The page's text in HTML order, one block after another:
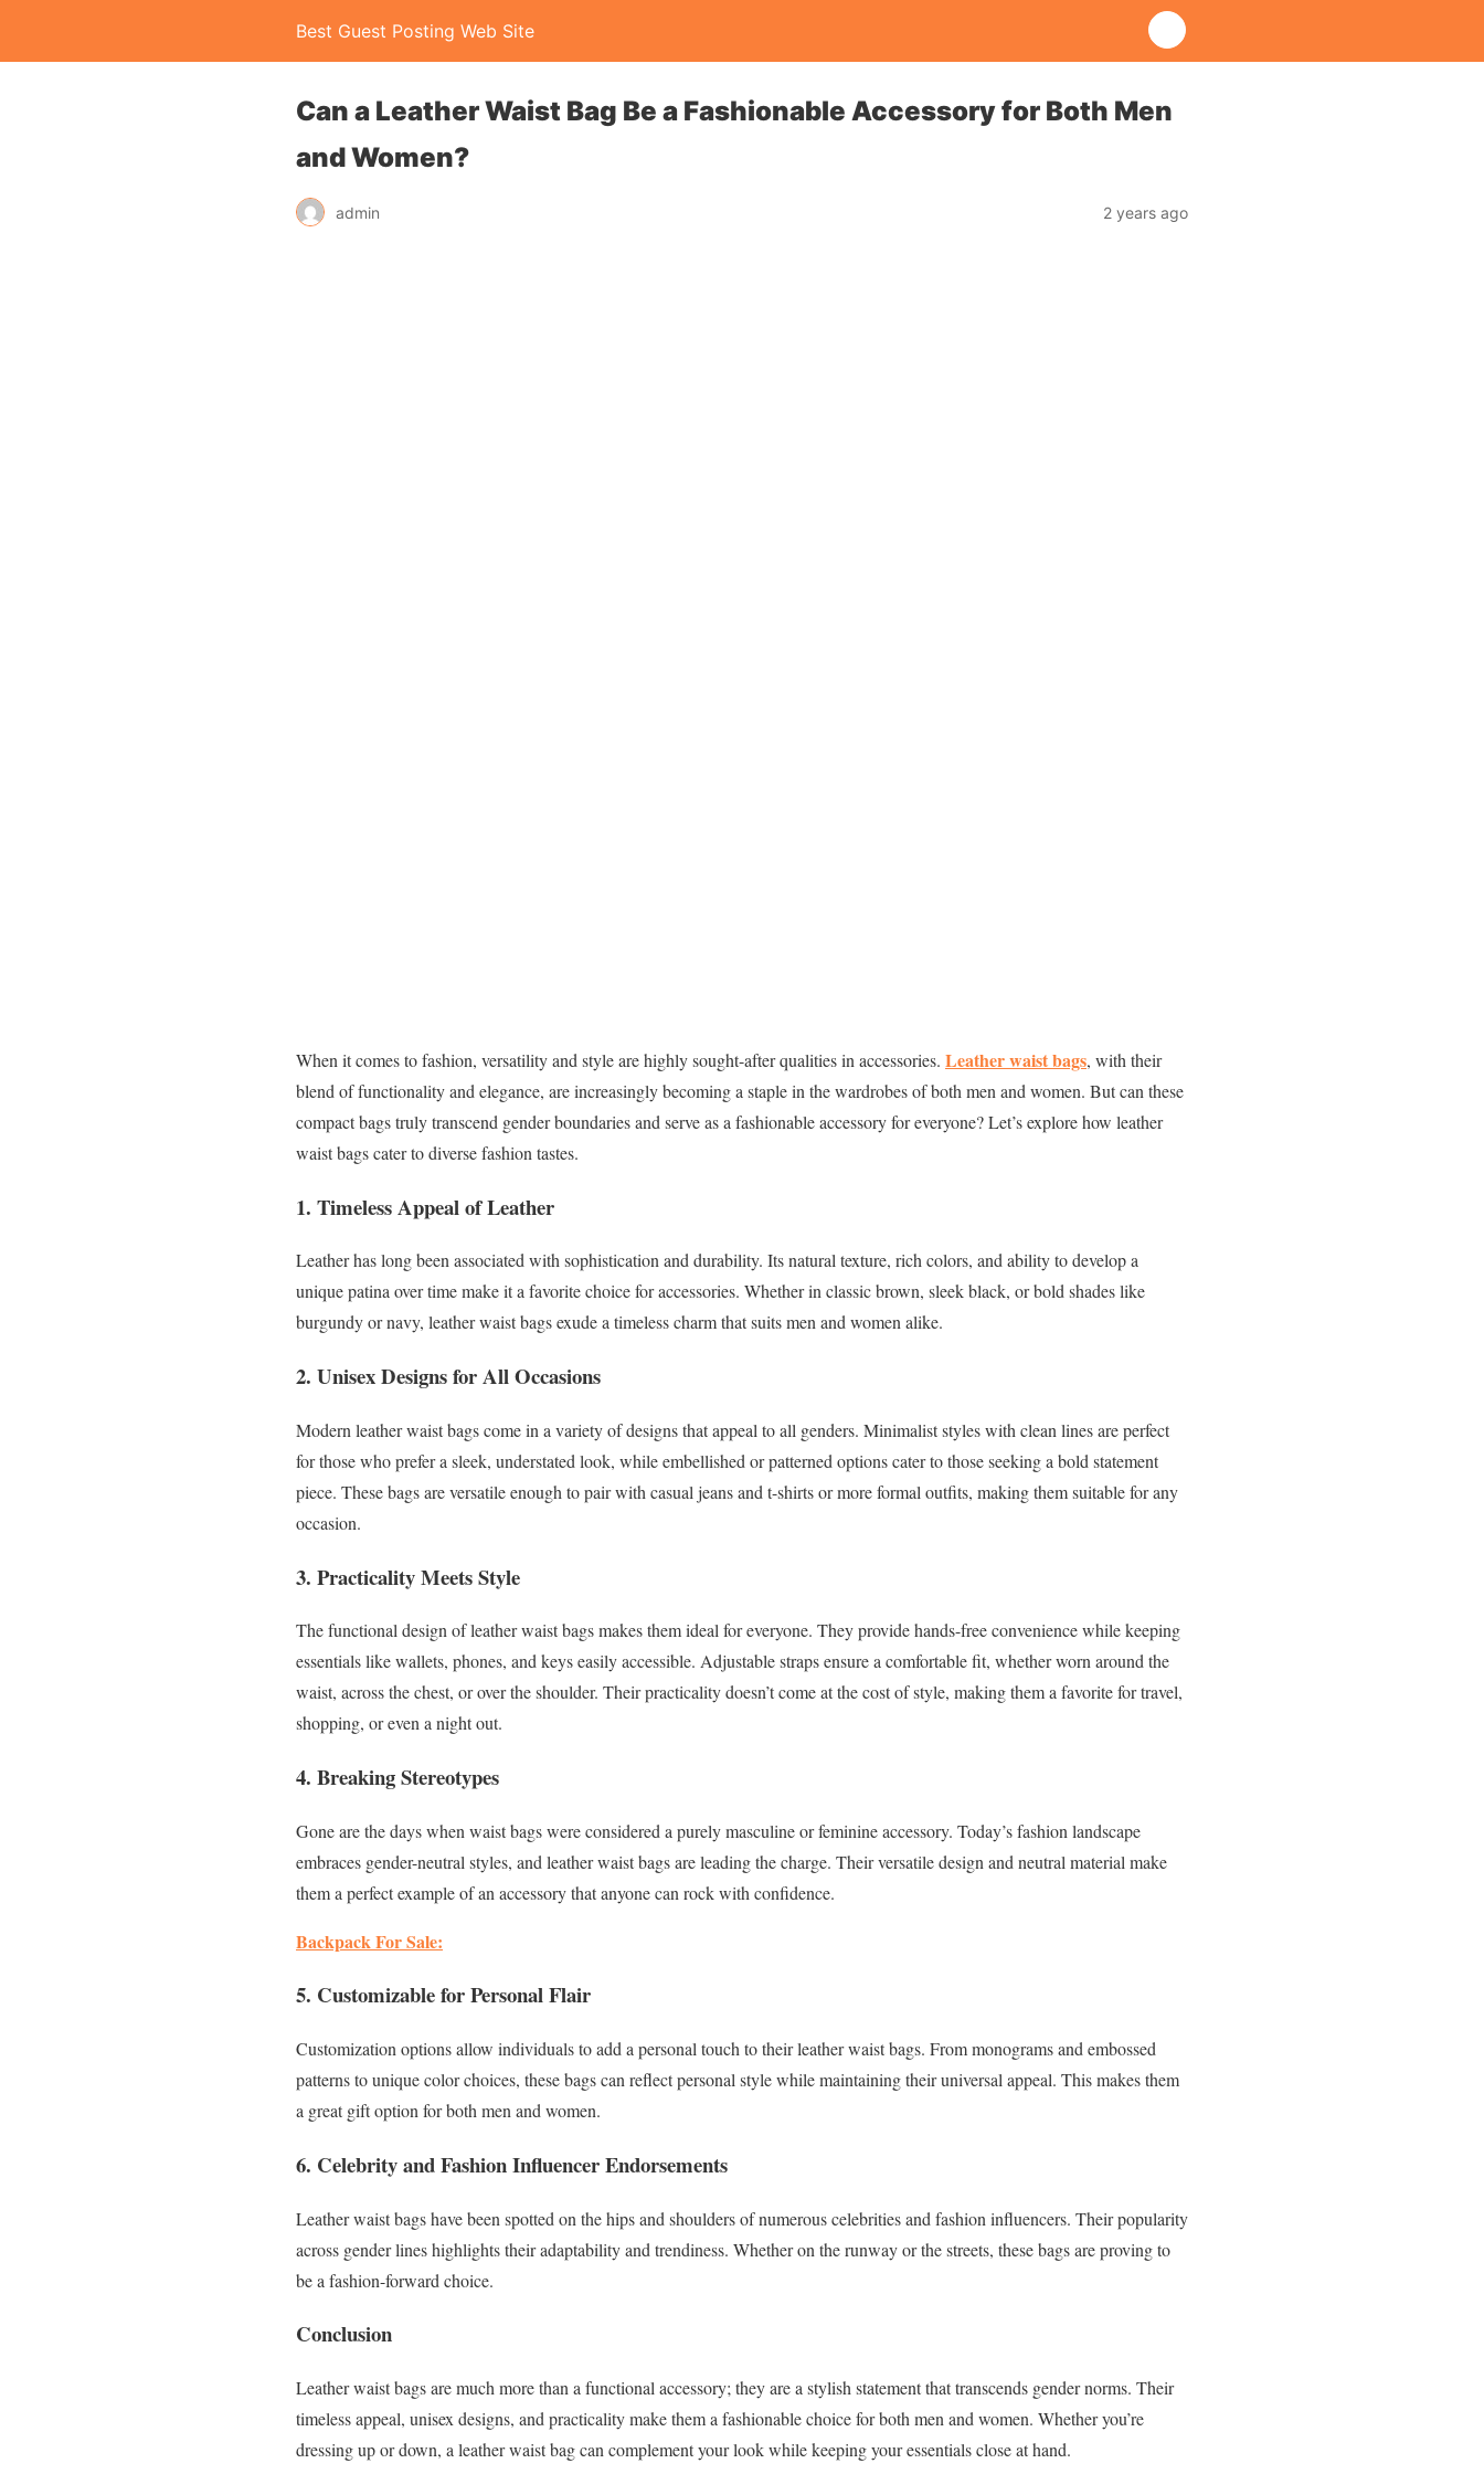
Best Guest Posting Web Site
Can a Leather Waist Bag Be a Fashionable Accessory for Both Men
and Women?
admin 2 years ago
When it comes to fashion, versatility and style are highly sought-after qualities in accessories. Leather waist bags, with their
blend of functionality and elegance, are increasingly becoming a staple in the wardrobes of both men and women. But can these
compact bags truly transcend gender boundaries and serve as a fashionable accessory for everyone? Let’s explore how leather
waist bags cater to diverse fashion tastes.
1. Timeless Appeal of Leather
Leather has long been associated with sophistication and durability. Its natural texture, rich colors, and ability to develop a
unique patina over time make it a favorite choice for accessories. Whether in classic brown, sleek black, or bold shades like
burgundy or navy, leather waist bags exude a timeless charm that suits men and women alike.
2. Unisex Designs for All Occasions
Modern leather waist bags come in a variety of designs that appeal to all genders. Minimalist styles with clean lines are perfect
for those who prefer a sleek, understated look, while embellished or patterned options cater to those seeking a bold statement
piece. These bags are versatile enough to pair with casual jeans and t-shirts or more formal outfits, making them suitable for any
occasion.
3. Practicality Meets Style
The functional design of leather waist bags makes them ideal for everyone. They provide hands-free convenience while keeping
essentials like wallets, phones, and keys easily accessible. Adjustable straps ensure a comfortable fit, whether worn around the
waist, across the chest, or over the shoulder. Their practicality doesn’t come at the cost of style, making them a favorite for travel,
shopping, or even a night out.
4. Breaking Stereotypes
Gone are the days when waist bags were considered a purely masculine or feminine accessory. Today’s fashion landscape
embraces gender-neutral styles, and leather waist bags are leading the charge. Their versatile design and neutral material make
them a perfect example of an accessory that anyone can rock with confidence.
Backpack For Sale:
5. Customizable for Personal Flair
Customization options allow individuals to add a personal touch to their leather waist bags. From monograms and embossed
patterns to unique color choices, these bags can reflect personal style while maintaining their universal appeal. This makes them
a great gift option for both men and women.
6. Celebrity and Fashion Influencer Endorsements
Leather waist bags have been spotted on the hips and shoulders of numerous celebrities and fashion influencers. Their popularity
across gender lines highlights their adaptability and trendiness. Whether on the runway or the streets, these bags are proving to
be a fashion-forward choice.
Conclusion
Leather waist bags are much more than a functional accessory; they are a stylish statement that transcends gender norms. Their
timeless appeal, unisex designs, and practicality make them a fashionable choice for both men and women. Whether you’re
dressing up or down, a leather waist bag can complement your look while keeping your essentials close at hand.